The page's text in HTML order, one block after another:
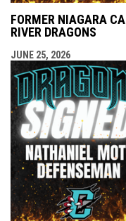
FORMER NIAGARA
RIVER DRAGONS
JUNE 25, 2026